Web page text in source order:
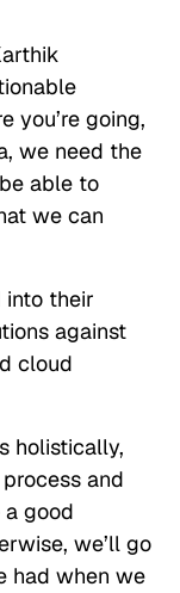
you’re going,
we need the
able to
we can
into their
against
cloud
holistically,
and
good
we’ll go
had when we